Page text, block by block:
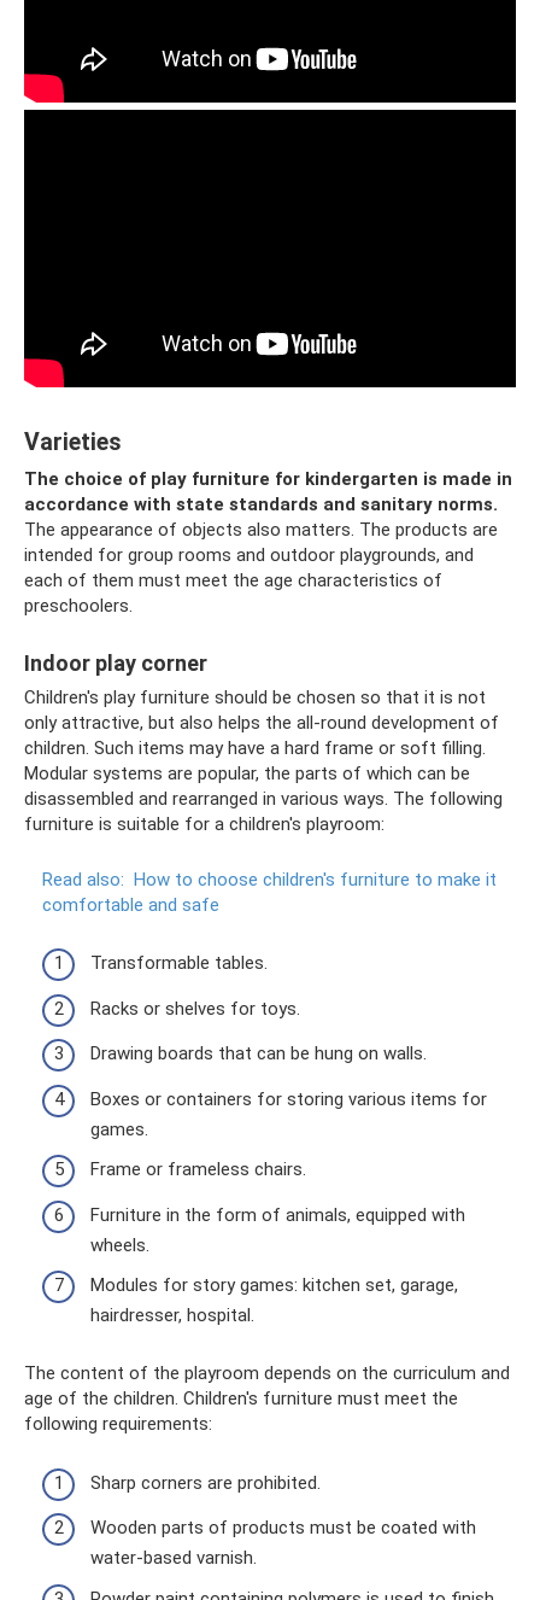
Varieties
The choice of play furniture for kindergarten is made in
accordance with state standards and sanitary norms.
The appearance of objects also matters. The products are
intended for group rooms and outdoor playgrounds, and
each of them must meet the age characteristics of
preschoolers.
Indoor play corner
Children's play furniture should be chosen so that it is not
only attractive, but also helps the all-round development of
children. Such items may have a hard frame or soft filling.
Modular systems are popular, the parts of which can be
disassembled and rearranged in various ways. The following
furniture is suitable for a children's playroom:
Read also: How to choose children's furniture to make it
comfortable and safe
Transformable tables.
Racks or shelves for toys.
Drawing boards that can be hung on walls.
Boxes or containers for storing various items for
games.
Frame or frameless chairs.
Furniture in the form of animals, equipped with
wheels.
Modules for story games: kitchen set, garage,
hairdresser, hospital.
The content of the playroom depends on the curriculum and
age of the children. Children's furniture must meet the
following requirements:
Sharp corners are prohibited.
Wooden parts of products must be coated with
water-based varnish.